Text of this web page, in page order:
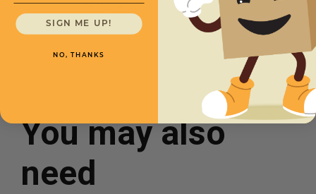
$6.51/box
You may also
need
SIGN ME UP!
NO, THANKS